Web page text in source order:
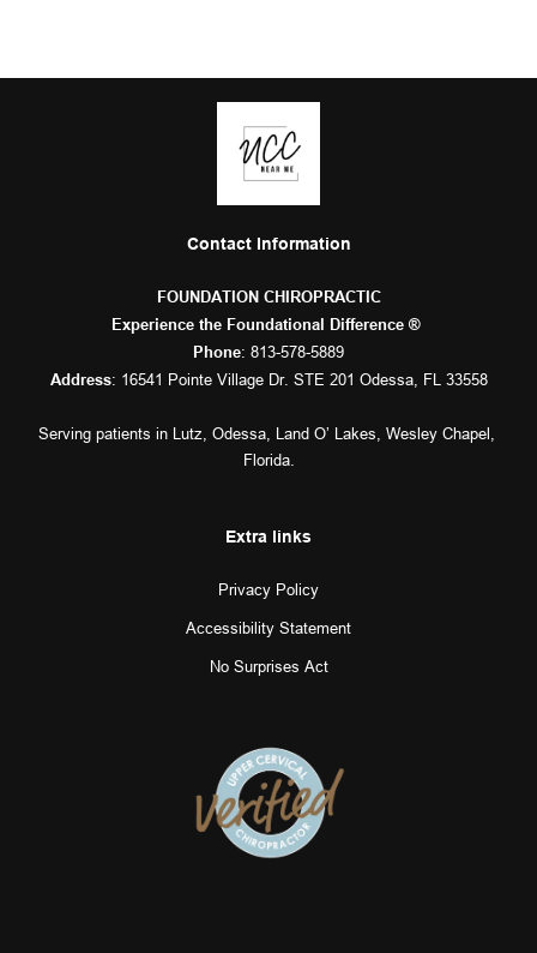
Contact Information
FOUNDATION CHIROPRACTIC
Experience the Foundational Difference ®
Phone: 813-578-5889
Address: 16541 Pointe Village Dr. STE 201 Odessa, FL 33558
Serving patients in Lutz, Odessa, Land O’ Lakes, Wesley Chapel,
Florida.
Extra links
Privacy Policy
Accessibility Statement
No Surprises Act